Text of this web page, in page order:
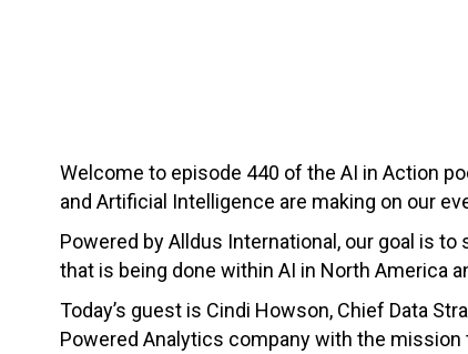
Welcome to episode 440 of the AI in Action
and Artificial Intelligence are making on our
Powered by Alldus International, our goal is
that is being done within AI in North America
Today’s guest is Cindi Howson, Chief Data
Powered Analytics company with the